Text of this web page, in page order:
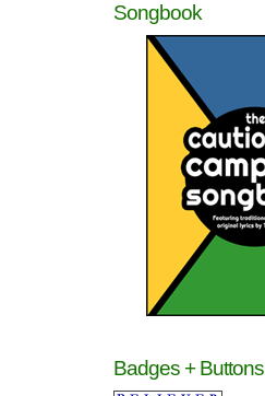
Songbook
Badges + Buttons